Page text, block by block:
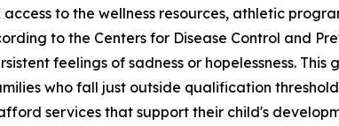
to the wellness resources, athletic
to the Centers for Disease Control and
feelings of sadness or hopelessness.
who fall just outside qualification
services that support their child's